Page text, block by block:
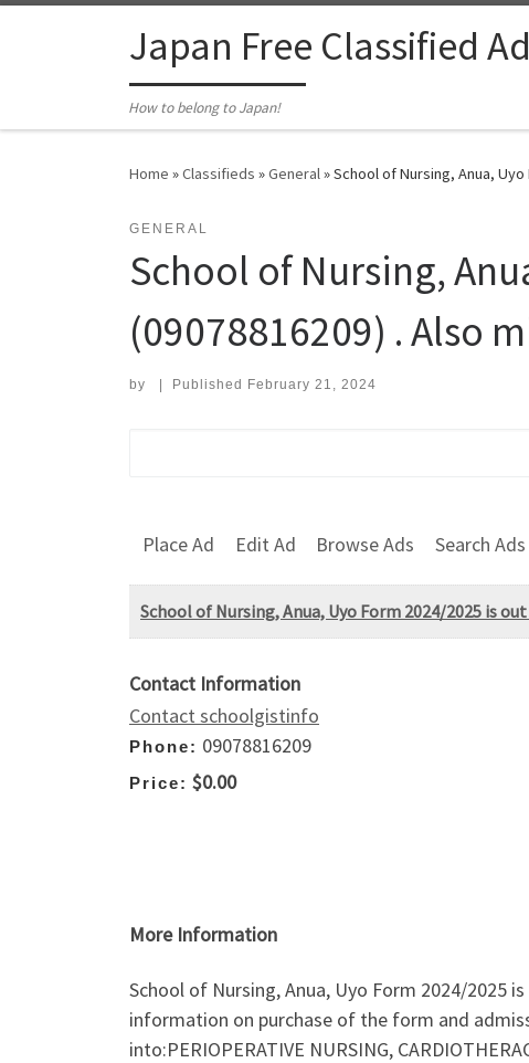
Japan Free Classified
How to belong to Japan!
Home »Classifieds »General»School of Nursing, Anua,
GENERAL
School of Nursing,
(09078816209) . Also
by Published February 21, 2024
Place Ad Edit Ad Browse Ads Search Ads
School of Nursing, Anua, Uyo Form 2024/2025 is
Contact Information
Contact schoolgistinfo
Phone: 09078816209
Price: $0.00
More Information
School of Nursing, Anua, Uyo Form 2024/2025
information on purchase of the form and
into:PERIOPERATIVE NURSING,